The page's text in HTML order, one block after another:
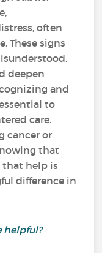
often
These signs
deepen
and
to
care.
cancer or
that
that help is
difference in
helpful?